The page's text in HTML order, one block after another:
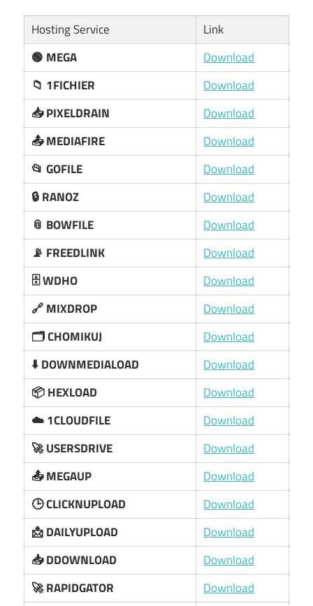
Hosting Service
Link
🟢 MEGA
Download
📁 1FICHIER
Download
📥 PIXELDRAIN
Download
📤 MEDIAFIRE
Download
📂 GOFILE
Download
🔒 RANOZ
Download
📎 BOWFILE
Download
📡 FREEDLINK
Download
🗄️ WDHO
Download
🔗 MIXDROP
Download
🗂️ CHOMIKUJ
Download
⬇️ DOWNMEDIALOAD
Download
📦 HEXLOAD
Download
☁️ 1CLOUDFILE
Download
🚀 USERSDRIVE
Download
📤 MEGAUP
Download
🕒 CLICKNUPLOAD
Download
📩 DAILYUPLOAD
Download
📥 DDOWNLOAD
Download
🚀 RAPIDGATOR
Download